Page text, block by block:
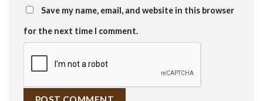
Save my name, email, and website in this browser
for the next time I comment.